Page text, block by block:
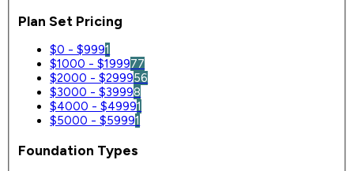
Plan Set Pricing
$0 - $9991
$1000 - $199977
$2000 - $299956
$3000 - $39998
$4000 - $49991
$5000 - $59991
Foundation Types